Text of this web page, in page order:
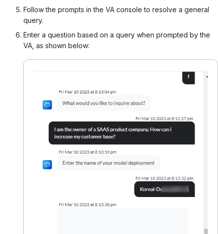
Follow the prompts in the VA console to resolve a general
query.
Enter a question based on a query when prompted by the
VA, as shown below: